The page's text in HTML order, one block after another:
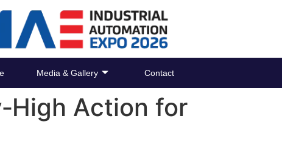
Media & Gallery Contact
Action for